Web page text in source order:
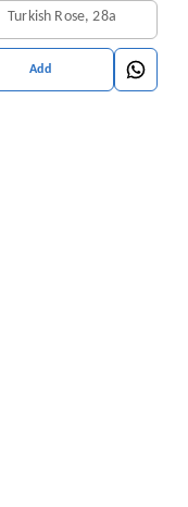
of 1 (Pink
Turkish Rose, 28a
Add